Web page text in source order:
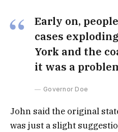
Early on,
cases
York and the
it was a
Governor Doe
John said the original
was just a slight